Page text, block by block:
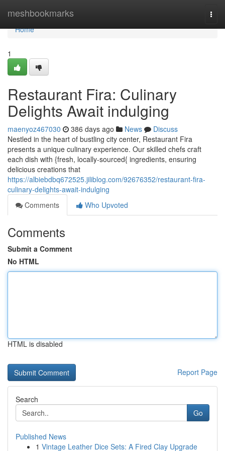
meshbookmarks
Home
Home
1
Restaurant Fira: Culinary
Delights Await indulging
maenyoz467030 386 days ago News
Discuss
Nestled in the heart of bustling city center, Restaurant Fira
presents a unique culinary experience. Our skilled chefs craft
each dish with {fresh, locally-sourced{ ingredients, ensuring
delicious creations that
https://albiebdbq672525.jiliblog.com/92676352/restaurant-fira-
culinary-delights-await-indulging
Comments
Who Upvoted
Comments
Submit a Comment
No HTML
HTML is disabled
Report Page
Search
Go
Published News
1 Vintage Leather Dice Sets: A Fired Clay Upgrade